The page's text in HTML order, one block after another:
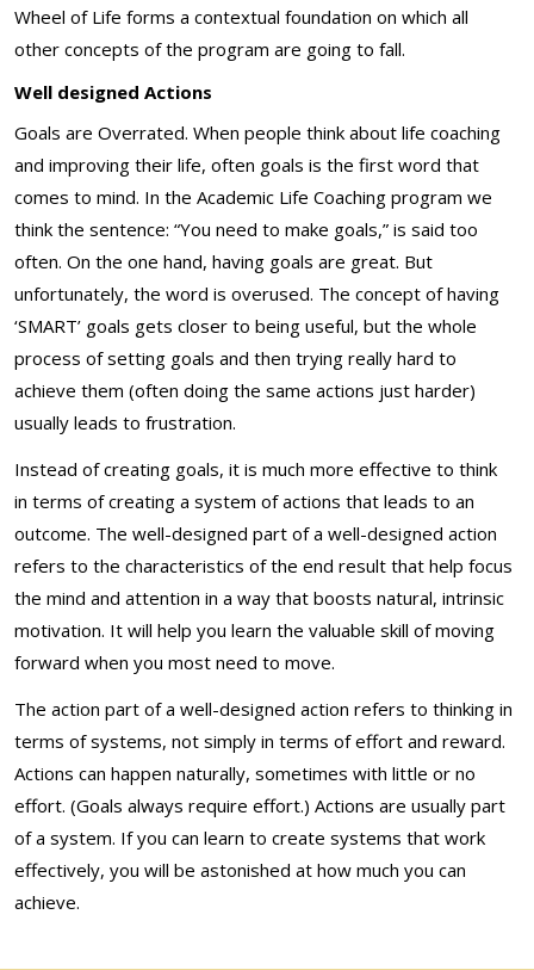
Wheel of Life forms a contextual foundation on which all
other concepts of the program are going to fall.
Well designed Actions
Goals are Overrated. When people think about life coaching
and improving their life, often goals is the first word that
comes to mind. In the Academic Life Coaching program we
think the sentence: “You need to make goals,” is said too
often. On the one hand, having goals are great. But
unfortunately, the word is overused. The concept of having
‘SMART’ goals gets closer to being useful, but the whole
process of setting goals and then trying really hard to
achieve them (often doing the same actions just harder)
usually leads to frustration.
Instead of creating goals, it is much more effective to think
in terms of creating a system of actions that leads to an
outcome. The well-designed part of a well-designed action
refers to the characteristics of the end result that help focus
the mind and attention in a way that boosts natural, intrinsic
motivation. It will help you learn the valuable skill of moving
forward when you most need to move.
The action part of a well-designed action refers to thinking in
terms of systems, not simply in terms of effort and reward.
Actions can happen naturally, sometimes with little or no
effort. (Goals always require effort.) Actions are usually part
of a system. If you can learn to create systems that work
effectively, you will be astonished at how much you can
achieve.